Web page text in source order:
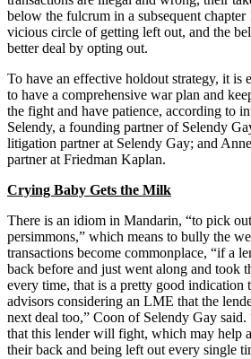
below the fulcrum in a subsequent chapter
vicious circle of getting left out, and the
better deal by opting out.
To have an effective holdout strategy, it is
to have a comprehensive war plan and
the fight and have patience, according to
Selendy, a founding partner of Selendy
litigation partner at Selendy Gay; and
partner at Friedman Kaplan.
Crying Baby Gets the Milk
There is an idiom in Mandarin, “to pick
persimmons,” which means to bully the
transactions become commonplace, “if a
back before and just went along and took
every time, that is a pretty good indication
advisors considering an LME that the
next deal too,” Coon of Selendy Gay
that this lender will fight, which may help
their back and being left out every single